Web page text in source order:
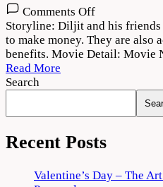
Comments Offon
Babe
Bhangra
Paunde
Movie
Download
720p
1080p
Storyline: Diljit and his
to make money. They are also
benefits. Movie Detail: Movie
Read More
Search
Recent Posts
Valentine’s Day – The